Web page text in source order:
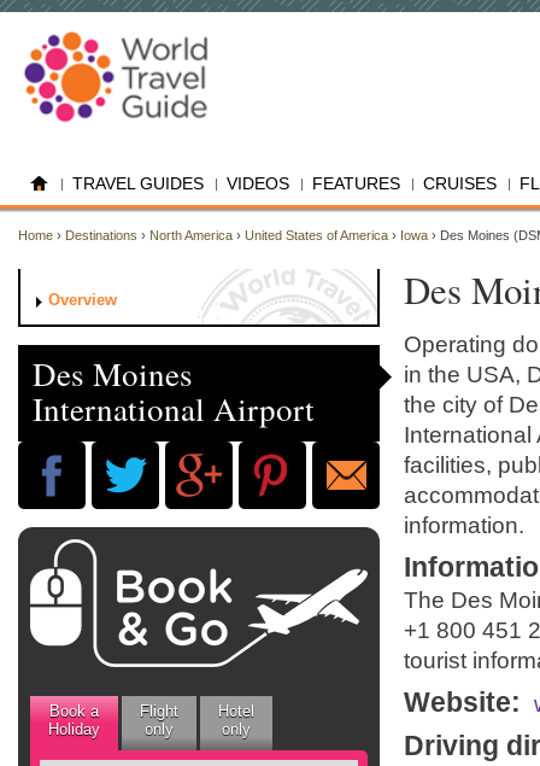
TRAVEL GUIDES VIDEOS FEATURES CRUISES
Home › Destinations › North America › United States of America › Iowa › Des Moines
Overview
Des Moines
International Airport
Book a
Holiday
Flight
only
Hotel
only
Des
Operating
in the USA,
the city of
International
facilities,
information.
The Des
+1 800 451
tourist
Website:
Driving